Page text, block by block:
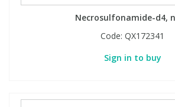
Necrosulfonamide-d4,
Code: QX172341
Sign in to buy